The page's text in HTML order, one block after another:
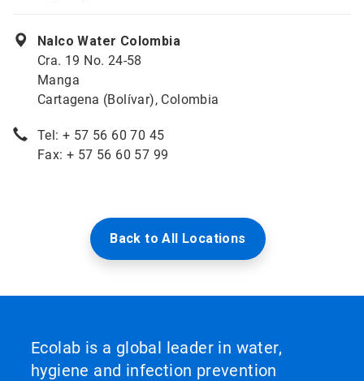
Nalco Water Colombia
Cra. 19 No. 24-58
Manga
Cartagena (Bolívar), Colombia
Tel: + 57 56 60 70 45
Fax: + 57 56 60 57 99
Back to All Locations
Ecolab is a global leader in water,
hygiene and infection prevention